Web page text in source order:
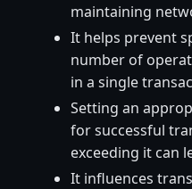
maintaining
It helps prevent
number of
in a single
Setting an
for successful
exceeding it can
It influences